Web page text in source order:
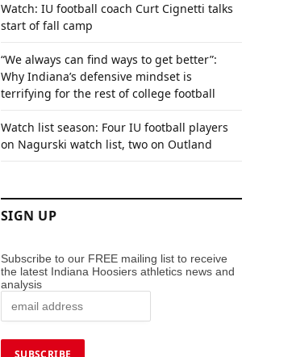
Watch: IU football coach Curt Cignetti talks
start of fall camp
“We always can find ways to get better”:
Why Indiana’s defensive mindset is
terrifying for the rest of college football
Watch list season: Four IU football players
on Nagurski watch list, two on Outland
SIGN UP
Subscribe to our FREE mailing list to receive
the latest Indiana Hoosiers athletics news and
analysis